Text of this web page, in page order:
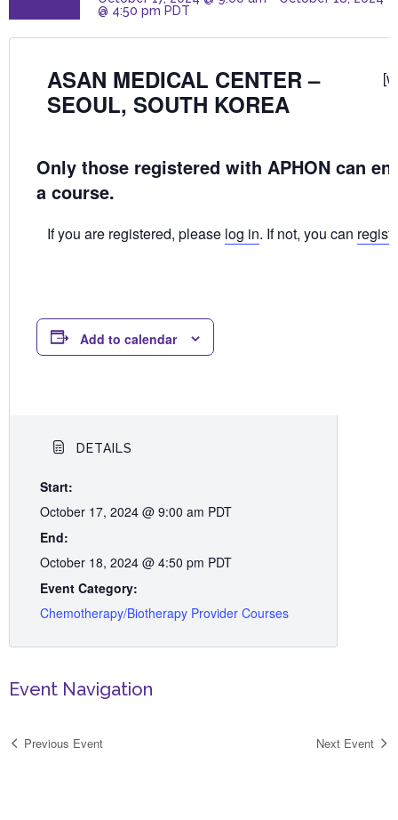
@ 4:50 pm PDT
ASAN MEDICAL CENTER –
SEOUL, SOUTH KOREA
Only those registered with APHON can
a course.
If you are registered, please log in. If not, you can
Add to calendar
DETAILS
Start:
October 17, 2024 @ 9:00 am PDT
End:
October 18, 2024 @ 4:50 pm PDT
Event Category:
Chemotherapy/Biotherapy Provider Courses
Event Navigation
Previous Event Next Event